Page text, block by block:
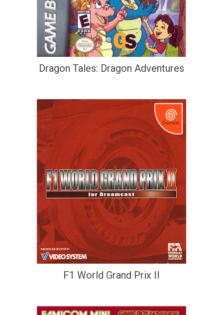
Dragon Tales: Dragon Adventures
F1 World Grand Prix II